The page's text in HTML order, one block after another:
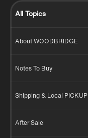
All Topics
About WOODBRIDGE
Notes To Buy
Shipping & Local PICKUP
After Sale